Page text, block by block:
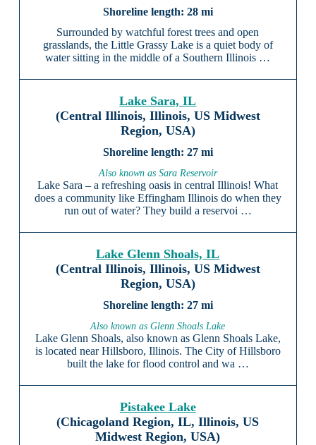
28 mi
Surrounded by watchful forest trees and open
grasslands, the Little Grassy Lake is a quiet body of
water sitting in the middle of a Southern Illinois …
Lake Sara, IL
(Central Illinois, Illinois, US Midwest
Region, USA)
27 mi
Also known as Sara Reservoir
Lake Sara – a refreshing oasis in central Illinois! What
does a community like Effingham Illinois do when they
run out of water? They build a reservoi …
Lake Glenn Shoals, IL
(Central Illinois, Illinois, US Midwest
Region, USA)
27 mi
Also known as Glenn Shoals Lake
Lake Glenn Shoals, also known as Glenn Shoals Lake,
is located near Hillsboro, Illinois. The City of Hillsboro
built the lake for flood control and wa …
Pistakee Lake
(Chicagoland Region, IL, Illinois, US
Midwest Region, USA)